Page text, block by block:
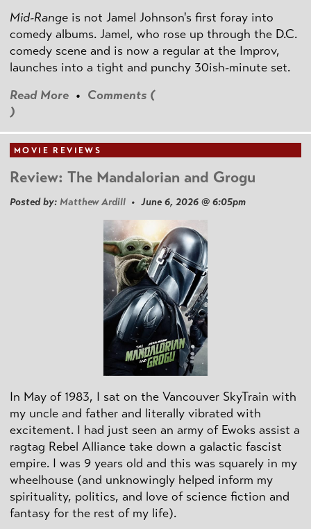
Mid-Range is not Jamel Johnson's first foray into
comedy albums. Jamel, who rose up through the D.C.
comedy scene and is now a regular at the Improv,
launches into a tight and punchy 30ish-minute set.
Read More • Comments (
)
MOVIE REVIEWS
Review: The Mandalorian and Grogu
Posted by: Matthew Ardill • June 6, 2026 @ 6:05pm
In May of 1983, I sat on the Vancouver SkyTrain with
my uncle and father and literally vibrated with
excitement. I had just seen an army of Ewoks assist a
ragtag Rebel Alliance take down a galactic fascist
empire. I was 9 years old and this was squarely in my
wheelhouse (and unknowingly helped inform my
spirituality, politics, and love of science fiction and
fantasy for the rest of my life).